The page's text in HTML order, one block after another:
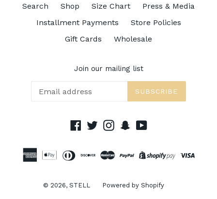
Search Shop Size Chart
Press & Media
Installment Payments
Store Policies
Gift Cards
Wholesale
Join our mailing list
SUBSCRIBE
Facebook
TwitterInstagramSnapchat
YouTube
© 2026, STELL Powered by Shopify